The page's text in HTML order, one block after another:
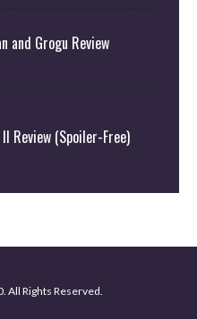
and Grogu Review
Review (Spoiler-Free)
All Rights Reserved.